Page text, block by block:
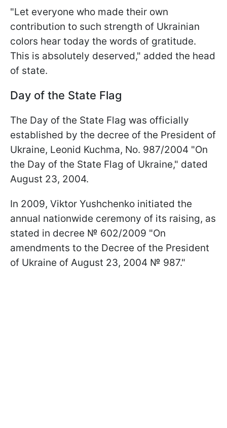
"Let everyone who made their own
contribution to such strength of Ukrainian
colors hear today the words of gratitude.
This is absolutely deserved," added the head
of state.
Day of the State Flag
The Day of the State Flag was officially
established by the decree of the President of
Ukraine, Leonid Kuchma, No. 987/2004 "On
the Day of the State Flag of Ukraine," dated
August 23, 2004.
In 2009, Viktor Yushchenko initiated the
annual nationwide ceremony of its raising, as
stated in decree № 602/2009 "On
amendments to the Decree of the President
of Ukraine of August 23, 2004 № 987."